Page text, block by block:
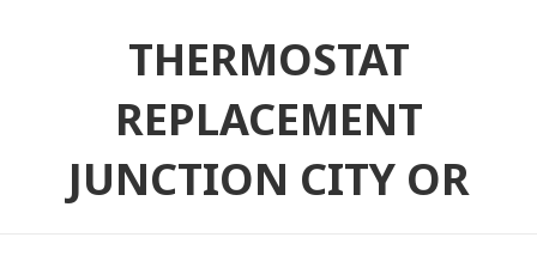
THERMOSTAT
REPLACEMENT
JUNCTION CITY OR